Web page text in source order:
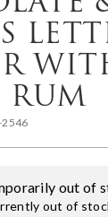
RUM
2546
out of
out of